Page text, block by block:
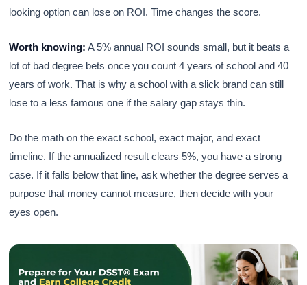
looking option can lose on ROI. Time changes the score.
Worth knowing: A 5% annual ROI sounds small, but it beats a
lot of bad degree bets once you count 4 years of school and 40
years of work. That is why a school with a slick brand can still
lose to a less famous one if the salary gap stays thin.
Do the math on the exact school, exact major, and exact
timeline. If the annualized result clears 5%, you have a strong
case. If it falls below that line, ask whether the degree serves a
purpose that money cannot measure, then decide with your
eyes open.